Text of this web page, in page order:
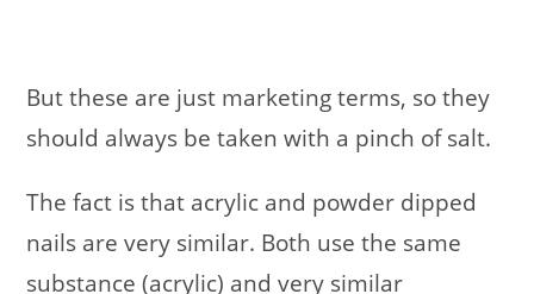
But these are just marketing terms, so they
should always be taken with a pinch of salt.
The fact is that acrylic and powder dipped
nails are very similar. Both use the same
substance (acrylic) and very similar